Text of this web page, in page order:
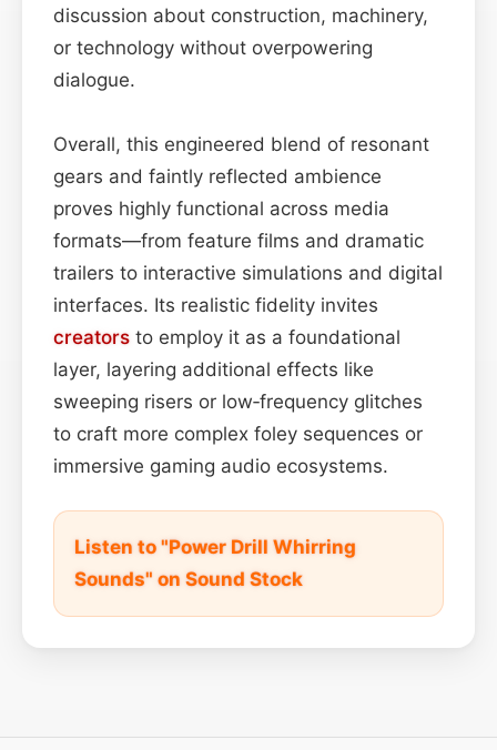
discussion about construction, machinery,
or technology without overpowering
dialogue.
Overall, this engineered blend of resonant
gears and faintly reflected ambience
proves highly functional across media
formats—from feature films and dramatic
trailers to interactive simulations and digital
interfaces. Its realistic fidelity invites
creators to employ it as a foundational
layer, layering additional effects like
sweeping risers or low‑frequency glitches
to craft more complex foley sequences or
immersive gaming audio ecosystems.
Listen to "Power Drill Whirring
Sounds" on Sound Stock